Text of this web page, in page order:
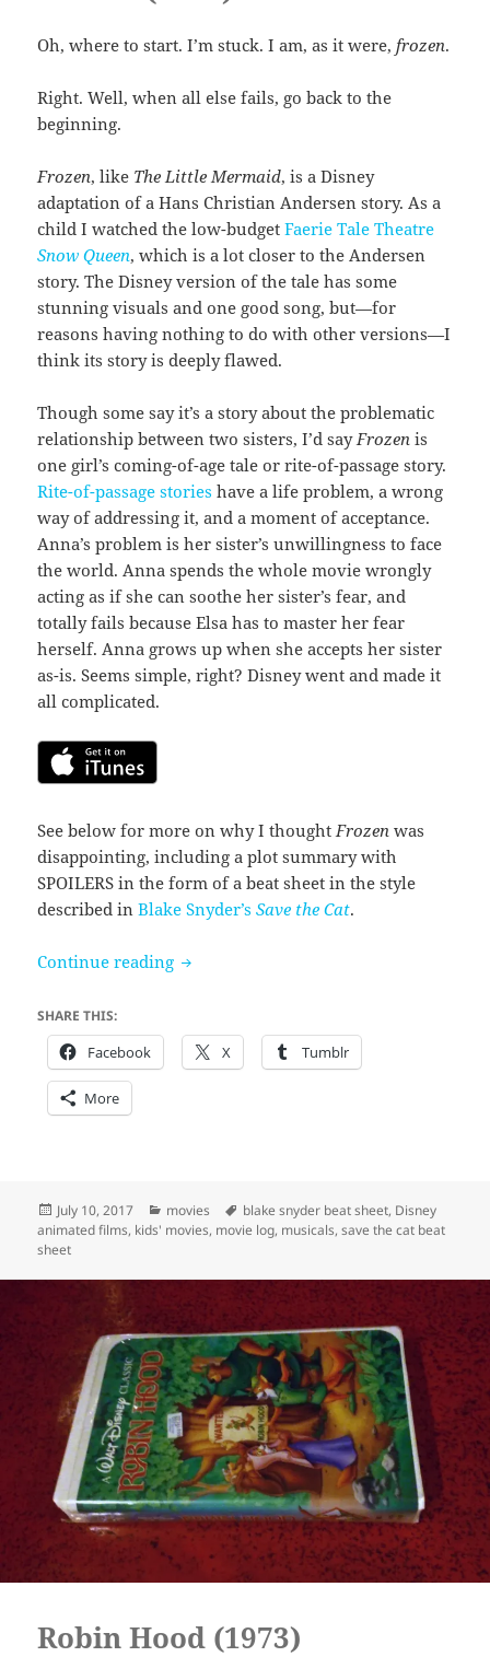
Oh, where to start. I’m stuck. I am, as it were, frozen.
Right. Well, when all else fails, go back to the
beginning.
Frozen, like The Little Mermaid, is a Disney
adaptation of a Hans Christian Andersen story. As a
child I watched the low-budgetFaerie Tale Theatre
Snow Queen, which is a lot closer to the Andersen
story. The Disney version of the tale has some
stunning visuals and one good song, but—for
reasons having nothing to do with other versions—I
think its story is deeply flawed.
Though some say it’s a story about the problematic
relationship between two sisters, I’d say Frozen is
one girl’s coming-of-age tale or rite-of-passage story.
Rite-of-passage stories have a life problem, a wrong
way of addressing it, and a moment of acceptance.
Anna’s problem is her sister’s unwillingness to face
the world. Anna spends the whole movie wrongly
acting as if she can soothe her sister’s fear, and
totally fails because Elsa has to master her fear
herself. Anna grows up when she accepts her sister
as-is. Seems simple, right? Disney went and made it
all complicated.
See below for more on why I thought Frozen was
disappointing, including a plot summary with
SPOILERS in the form of a beat sheet in the style
described inBlake Snyder’sSave the Cat.
Continue reading Frozen (2013)
SHARE THIS:
Facebook X Tumblr
More
Posted
on
July 10, 2017 Categories
movies Tags
blake snyder beat sheet, Disney
animated films, kids' movies, movie log, musicals,save the cat beat
sheet
Robin Hood (1973)